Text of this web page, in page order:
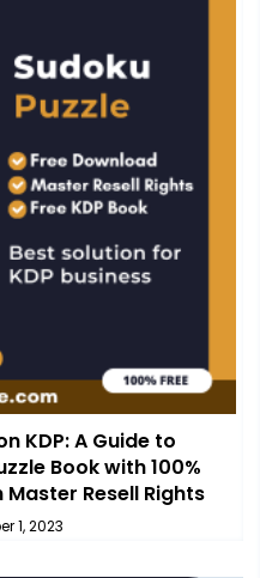
KDP: A Guide to
Book with 100%
Resell Rights
1, 2023